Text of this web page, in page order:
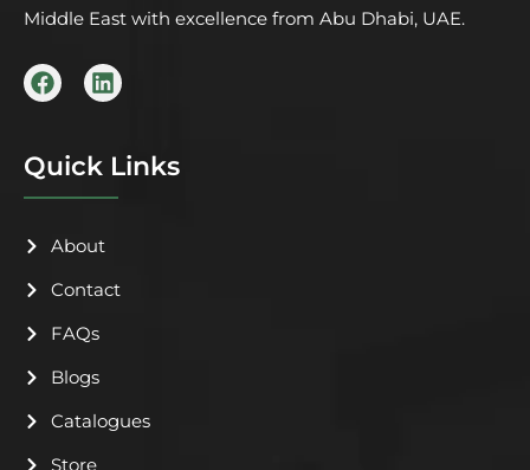
Middle East with excellence from Abu Dhabi, UAE.
F
a
c
b
o
o
L
i
n
e
d
i
Quick Links
About
Contact
FAQs
Blogs
Catalogues
Store